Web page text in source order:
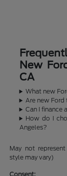
New
CA
What new
Are new Ford
Can I finance
How do I
Angeles?
May not
style may vary)
Consent: